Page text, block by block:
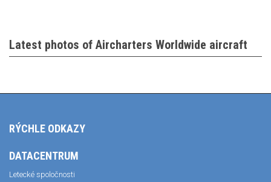
Latest photos of Aircharters Worldwide aircraft
RÝCHLE ODKAZY
DATACENTRUM
Letecké spoločnosti